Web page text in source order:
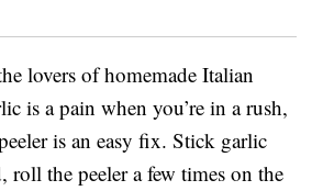
lovers of homemade Italian
is a pain when you’re in a rush,
is an easy fix. Stick garlic
roll the peeler a few times on the